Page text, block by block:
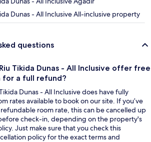
Dunas - All Inclusive All-inclusive property
questions
Tikida Dunas - All Inclusive offer free
for a full refund?
Dunas - All Inclusive does have fully
rates available to book on our site. If you’ve
room rate, this can be cancelled up
check-in, depending on the property's
Just make sure that you check this
policy for the exact terms and